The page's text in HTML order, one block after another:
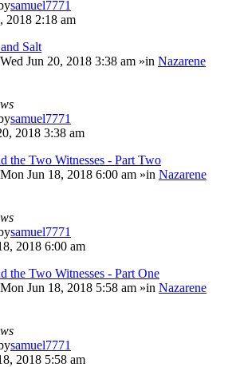
samuel7771
2018 2:18 am
Salt
Jun 20, 2018 3:38 am »in Nazarene
samuel7771
2018 3:38 am
the Two Witnesses - Part Two
Jun 18, 2018 6:00 am »in Nazarene
samuel7771
2018 6:00 am
the Two Witnesses - Part One
Jun 18, 2018 5:58 am »in Nazarene
samuel7771
2018 5:58 am